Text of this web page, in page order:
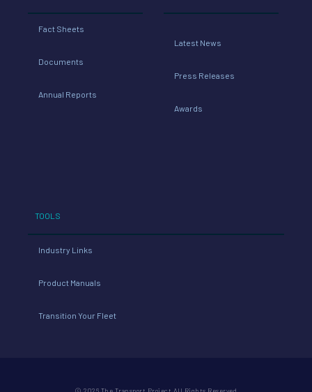
Fact Sheets
Documents
Annual Reports
Latest News
Press Releases
Awards
TOOLS
Industry Links
Product Manuals
Transition Your Fleet